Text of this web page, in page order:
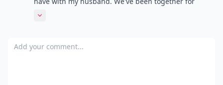
almost 13 years and married for 10 1/2, and we've
years ago (she had just turned 3), battling his cancer
Expand comment
Add your comment